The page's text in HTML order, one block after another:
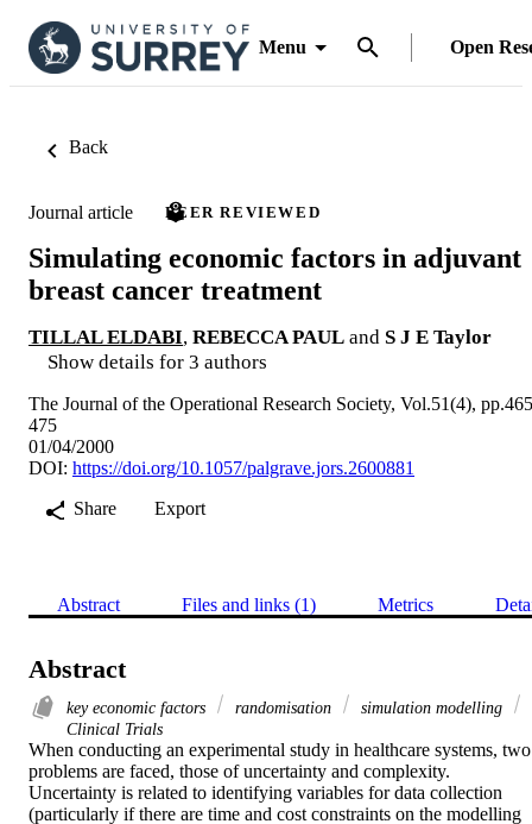
Menu Open
Back
Journal article PEER REVIEWED
Simulating economic factors in adjuvant
breast cancer treatment
TILLAL ELDABI, REBECCA PAUL and S J E Taylor
Show details for 3 authors
The Journal of the Operational Research Society, Vol.51(4),
475
01/04/2000
DOI: https://doi.org/10.1057/palgrave.jors.2600881
Share
Export
Abstract Files and links (1) Metrics
Abstract
key economic factors randomisation
simulation modelling
Clinical Trials
When conducting an experimental study in healthcare systems, two
problems are faced, those of uncertainty and complexity.
Uncertainty is related to identifying variables for data collection
(particularly if there are time and cost constraints on the modelling